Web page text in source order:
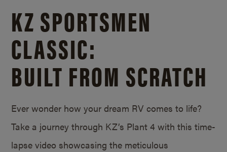
KZ SPORTSMEN
CLASSIC:
BUILT FROM SCRATCH
Ever wonder how your dream RV comes to life?
Take a journey through KZ’s Plant 4 with this time-
lapse video showcasing the meticulous